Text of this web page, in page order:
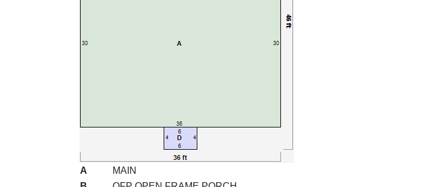
A MAIN